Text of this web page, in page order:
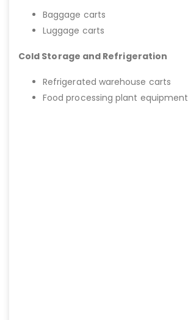
Baggage carts
Luggage carts
Cold Storage and Refrigeration
Refrigerated warehouse carts
Food processing plant equipment